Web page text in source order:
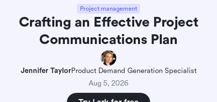
Project management
Crafting an Effective Project
Communications Plan
Jennifer TaylorProduct Demand Generation Specialist
Aug 5, 2026